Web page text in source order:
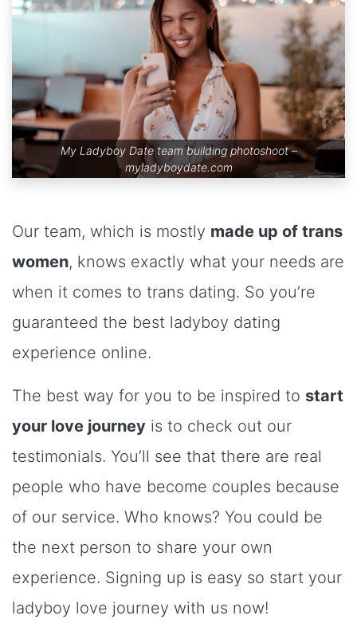
My Ladyboy Date team building photoshoot –
myladyboydate.com
Our team, which is mostly made up of trans
women, knows exactly what your needs are
when it comes to trans dating. So you’re
guaranteed the best ladyboy dating
experience online.
The best way for you to be inspired to start
your love journey is to check out our
testimonials. You’ll see that there are real
people who have become couples because
of our service. Who knows? You could be
the next person to share your own
experience. Signing up is easy so start your
ladyboy love journey with us now!